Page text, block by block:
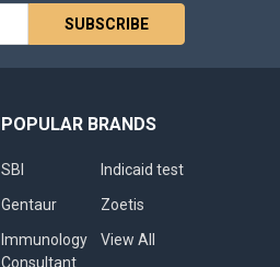
POPULAR BRANDS
SBI
Gentaur
Immunology
Consultant
Indicaid test
Zoetis
View All